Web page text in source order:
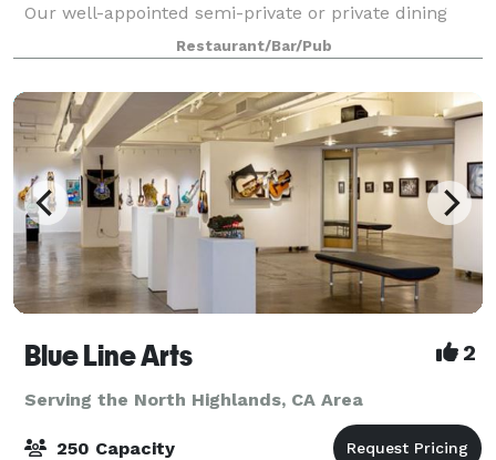
Our well-appointed semi-private or private dining
rooms and intimate Chef’s Table are comfortable,
welcoming spaces to accommodate up to
Restaurant/Bar/Pub
Blue Line Arts 2
Serving the North Highlands, CA Area
250 Capacity